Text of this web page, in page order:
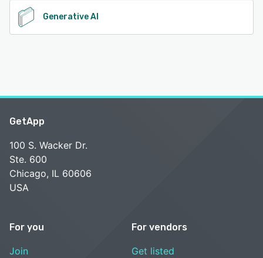
Generative AI
GetApp
100 S. Wacker Dr.
Ste. 600
Chicago, IL 60606
USA
For you
Join
For vendors
Get listed